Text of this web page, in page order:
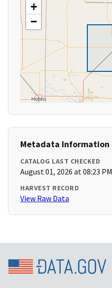
+
−
Metadata Information
CATALOG LAST CHECKED
August 01, 2026 at 08:23 PM
HARVEST RECORD
View Raw Data